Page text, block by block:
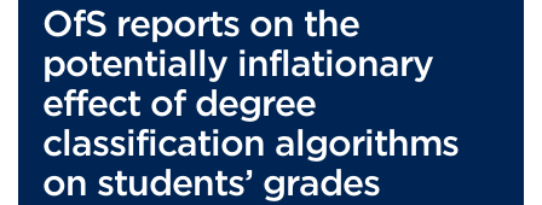
OfS reports on the
potentially inflationary
effect of degree
classification algorithms
on students’ grades